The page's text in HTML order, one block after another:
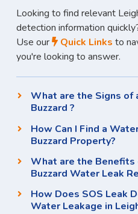
Looking to find relevant
detection information
Use our
Quick Links to
you're looking to answer.
What are the Signs of
Buzzard ?
How Can I Find a
Buzzard Property?
What are the Benefits
Buzzard Water Leak
How Does SOS Leak
Water Leakage in